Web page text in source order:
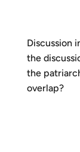
Discussion
the
the
overlap?